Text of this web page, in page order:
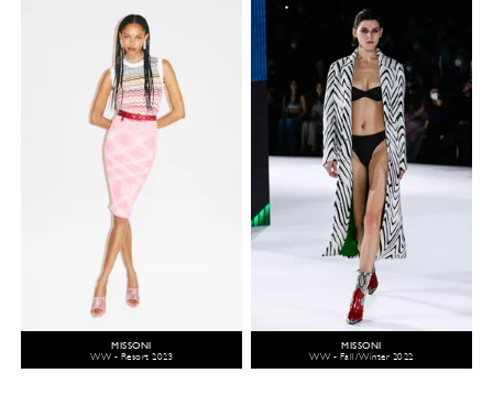
MISSONI
WW - Resort 2023
MISSONI
WW - Fall/Winter 2022